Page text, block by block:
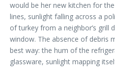
would be her new kitchen for
lines, sunlight falling across a
of turkey from a neighbor’s grill
window. The absence of debris
best way: the hum of the
glassware, sunlight mapping